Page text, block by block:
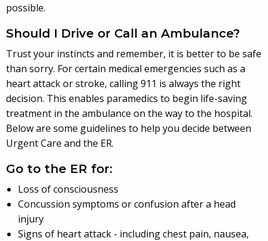
possible.
Should I Drive or Call an Ambulance?
Trust your instincts and remember, it is better to be safe
than sorry. For certain medical emergencies such as a
heart attack or stroke, calling 911 is always the right
decision. This enables paramedics to begin life-saving
treatment in the ambulance on the way to the hospital.
Below are some guidelines to help you decide between
Urgent Care and the ER.
Go to the ER for:
Loss of consciousness
Concussion symptoms or confusion after a head
injury
Signs of heart attack - including chest pain, nausea,